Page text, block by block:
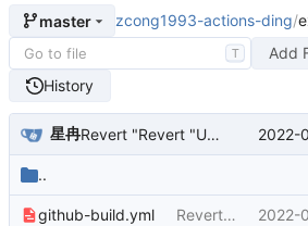
master zcong1993-actions-ding/
T
Add
History
星冉 Revert "Revert "Update github-build.yml"" 2022-
..
github-build.yml Revert "Revert "Update github-build.yml"" 2022-